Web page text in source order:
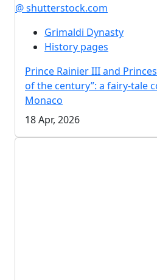
@ shutterstock.com
Grimaldi Dynasty
History pages
Prince Rainier III and
of the century”: a fairy-tale
Monaco
18 Apr, 2026